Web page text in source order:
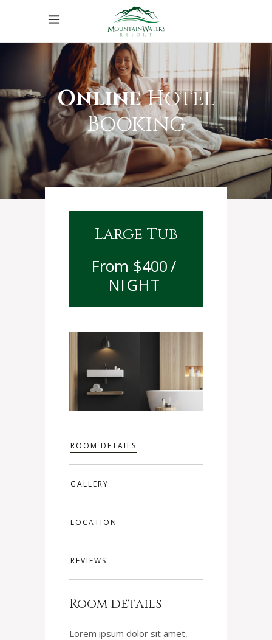
OnlineHotel
Booking
Large Tub
$400/
NIGHT
ROOM DETAILS
GALLERY
LOCATION
REVIEWS
Room details
Lorem ipsum dolor sit amet,